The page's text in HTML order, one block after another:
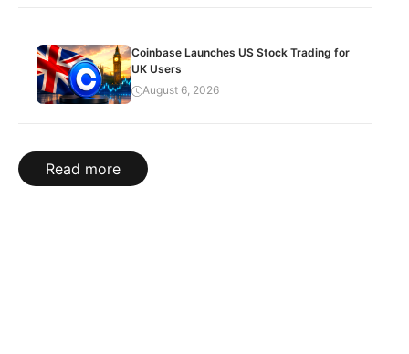
Coinbase Launches US Stock Trading for
UK Users
August 6, 2026
Read more